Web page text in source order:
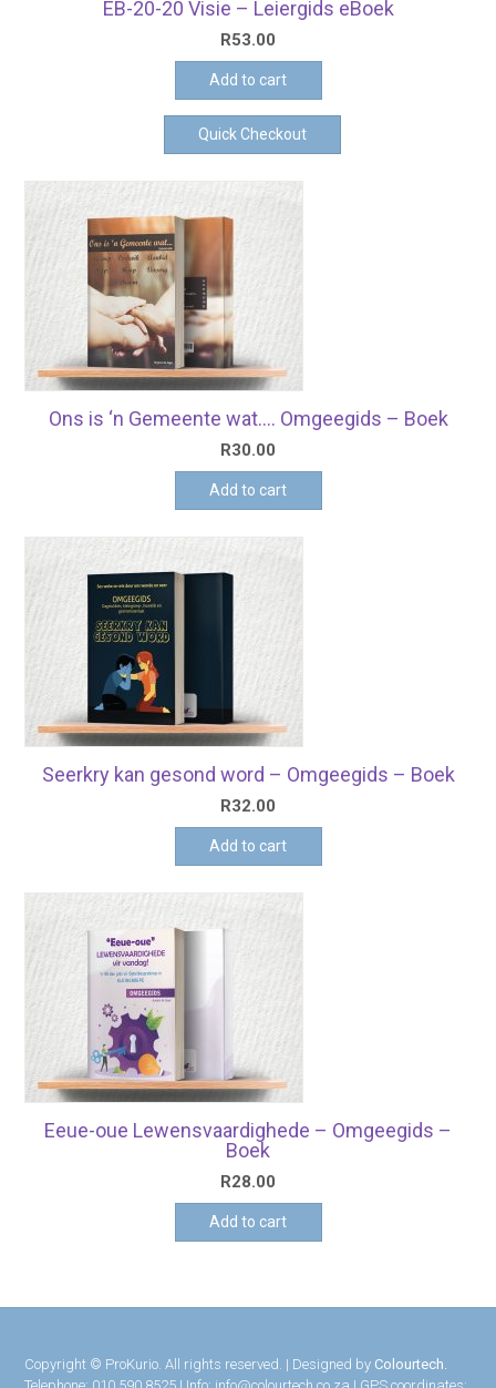
EB-20-20 Visie – Leiergids eBoek
R53.00
Add to cart
Quick Checkout
Ons is ‘n Gemeente wat…. Omgeegids – Boek
R30.00
Add to cart
Seerkry kan gesond word – Omgeegids – Boek
R32.00
Add to cart
Eeue-oue Lewensvaardighede – Omgeegids –
Boek
R28.00
Add to cart
Copyright © ProKurio. All rights reserved. | Designed by Colourtech.